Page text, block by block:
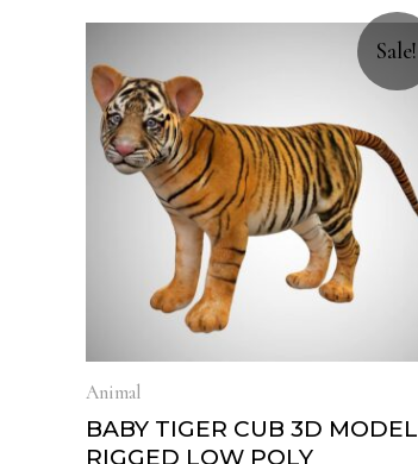
Sale!
Animal
BABY TIGER CUB 3D MODEL
RIGGED LOW POLY